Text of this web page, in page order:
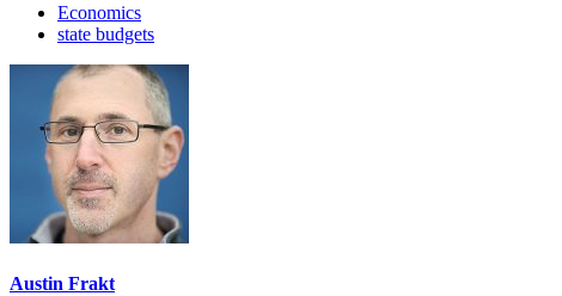
Economics
state budgets
Austin Frakt